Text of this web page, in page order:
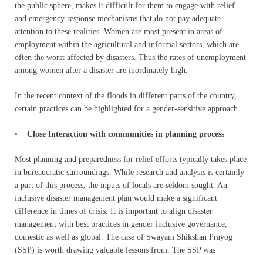
the public sphere, makes it difficult for them to engage with relief
and emergency response mechanisms that do not pay adequate
attention to these realities. Women are most present in areas of
employment within the agricultural and informal sectors, which are
often the worst affected by disasters. Thus the rates of unemployment
among women after a disaster are inordinately high.
In the recent context of the floods in different parts of the country,
certain practices can be highlighted for a gender-sensitive approach.
• Close Interaction with communities in planning process
Most planning and preparedness for relief efforts typically takes place
in bureaucratic surroundings. While research and analysis is certainly
a part of this process, the inputs of locals are seldom sought. An
inclusive disaster management plan would make a significant
difference in times of crisis. It is important to align disaster
management with best practices in gender inclusive governance,
domestic as well as global. The case of Swayam Shikshan Prayog
(SSP) is worth drawing valuable lessons from. The SSP was